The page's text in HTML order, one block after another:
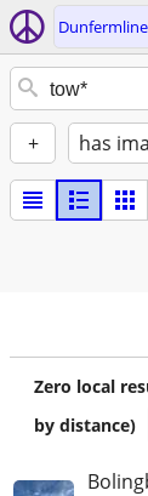
+ has
Zero local
by distance)